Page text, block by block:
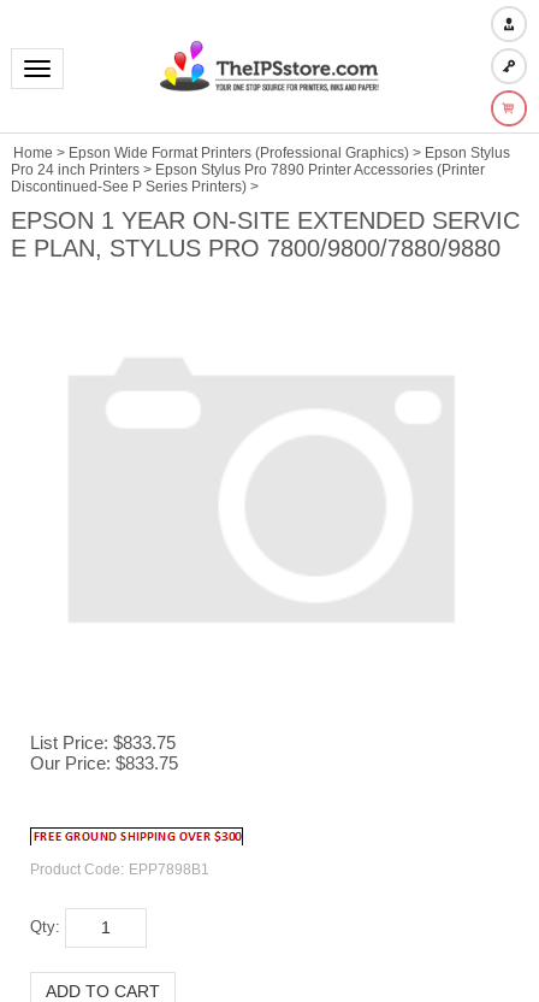
Toggle navigation
Home > Epson Wide Format Printers (Professional Graphics)> Epson Stylus
Pro 24 inch Printers> Epson Stylus Pro 7890 Printer Accessories (Printer
Discontinued-See P Series Printers)>
EPSON 1 YEAR ON-SITE EXTENDED SERVIC
E PLAN, STYLUS PRO 7800/9800/7880/9880
List Price: $833.75
Our Price: $833.75
Product Code: EPP7898B1